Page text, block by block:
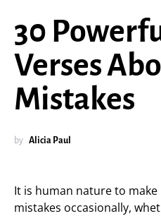
30
Verses
Mistakes
by Alicia Paul
It is human nature to make
mistakes occasionally,